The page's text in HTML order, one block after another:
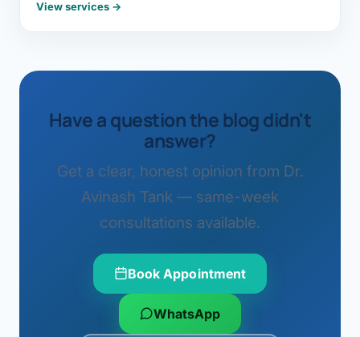
View services →
Have a question the blog didn't
answer?
Get a clear, honest opinion from Dr.
Avinash Tank — same-week
consultations available.
Book Appointment
WhatsApp